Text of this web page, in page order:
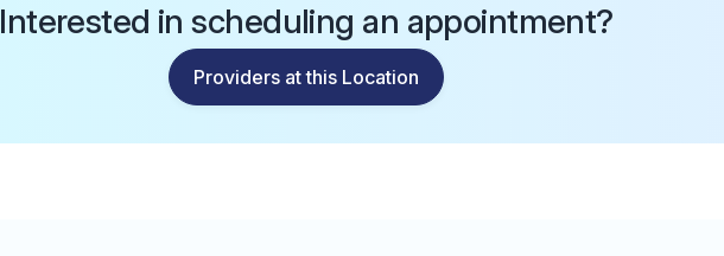
Interested in scheduling an appointment?
Providers at this Location